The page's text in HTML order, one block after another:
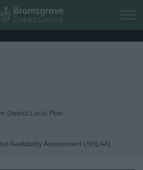
Skip to main content
Council
District Local Plan
Availability Assessment (SHLAA)